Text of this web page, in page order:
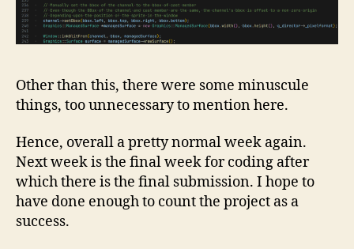
Other than this, there were some minuscule
things, too unnecessary to mention here.
Hence, overall a pretty normal week again.
Next week is the final week for coding after
which there is the final submission. I hope to
have done enough to count the project as a
success.